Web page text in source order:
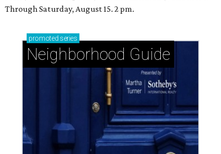
Through Saturday, August 15. 2 pm.
promoted series
Neighborhood Guide